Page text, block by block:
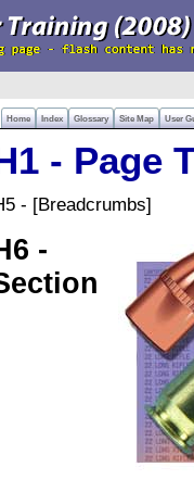
Home Index Glossary Site Map User
- Page
- [Breadcrumbs]
-